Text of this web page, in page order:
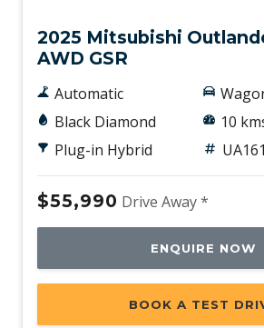
2025 Mitsubishi
AWD GSR
Automatic
Black Diamond
Plug-in Hybrid
10
$55,990 Drive Away *
ENQUIRE NOW
BOOK A TEST